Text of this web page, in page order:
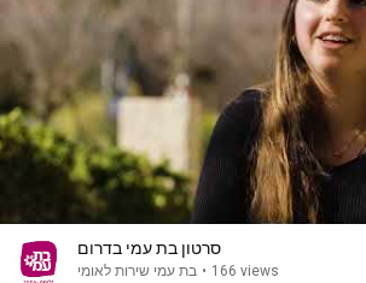
סרטון בת עמי בדרום
בת עמי שירות לאומי • 166 views